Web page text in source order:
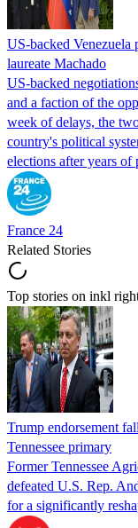
US-backed
laureate Machado
US-backed
and a faction of the
week of delays, the
country's political
elections after years
France 24
Related Stories
Top stories on inkl
Trump endorsement
Tennessee primary
Former Tennessee
defeated U.S. Rep.
for a significantly